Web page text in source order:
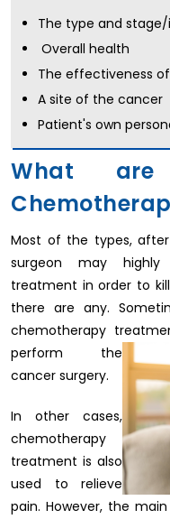
The type and
Overall health
The effectiveness
A site of the cancer
Patient's own
What
Most of the types,
surgeon may highly
treatment in order to
there are any.
chemotherapy
perform the
cancer surgery.
In other cases,
chemotherapy
treatment is also
used to relieve
pain. However, the